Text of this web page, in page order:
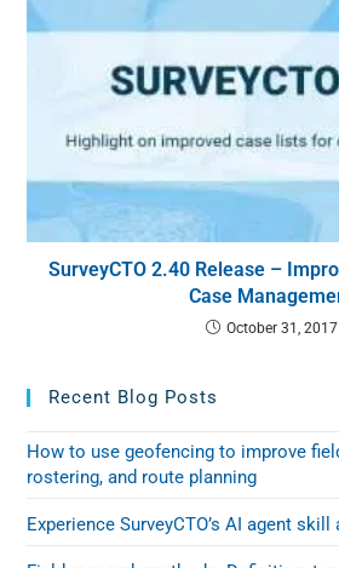
SurveyCTO 2.40 Release –
Case
October 31, 2017
Recent Blog Posts
How to use geofencing to improve
rostering, and route planning
Experience SurveyCTO’s AI agent skill